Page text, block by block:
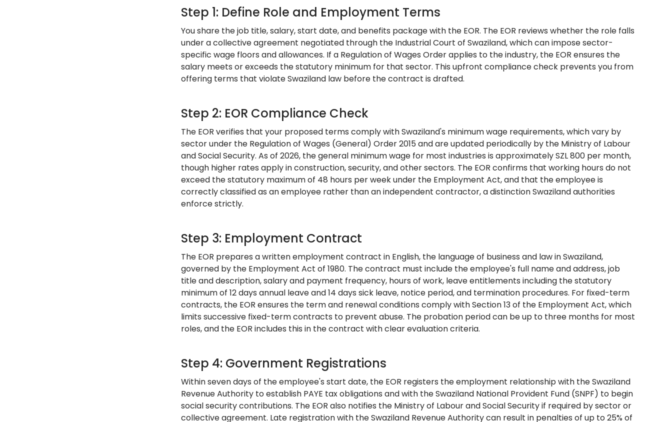
Step 1: Define Role and Employment Terms
You share the job title, salary, start date, and benefits package with the EOR. The EOR reviews whether the role falls
under a collective agreement negotiated through the Industrial Court of Swaziland, which can impose sector-
specific wage floors and allowances. If a Regulation of Wages Order applies to the industry, the EOR ensures the
salary meets or exceeds the statutory minimum for that sector. This upfront compliance check prevents you from
offering terms that violate Swaziland law before the contract is drafted.
Step 2: EOR Compliance Check
The EOR verifies that your proposed terms comply with Swaziland's minimum wage requirements, which vary by
sector under the Regulation of Wages (General) Order 2015 and are updated periodically by the Ministry of Labour
and Social Security. As of 2026, the general minimum wage for most industries is approximately SZL 800 per month,
though higher rates apply in construction, security, and other sectors. The EOR confirms that working hours do not
exceed the statutory maximum of 48 hours per week under the Employment Act, and that the employee is
correctly classified as an employee rather than an independent contractor, a distinction Swaziland authorities
enforce strictly.
Step 3: Employment Contract
The EOR prepares a written employment contract in English, the language of business and law in Swaziland,
governed by the Employment Act of 1980. The contract must include the employee's full name and address, job
title and description, salary and payment frequency, hours of work, leave entitlements including the statutory
minimum of 12 days annual leave and 14 days sick leave, notice period, and termination procedures. For fixed-term
contracts, the EOR ensures the term and renewal conditions comply with Section 13 of the Employment Act, which
limits successive fixed-term contracts to prevent abuse. The probation period can be up to three months for most
roles, and the EOR includes this in the contract with clear evaluation criteria.
Step 4: Government Registrations
Within seven days of the employee's start date, the EOR registers the employment relationship with the Swaziland
Revenue Authority to establish PAYE tax obligations and with the Swaziland National Provident Fund (SNPF) to begin
social security contributions. The EOR also notifies the Ministry of Labour and Social Security if required by sector or
collective agreement. Late registration with the Swaziland Revenue Authority can result in penalties of up to 25% of